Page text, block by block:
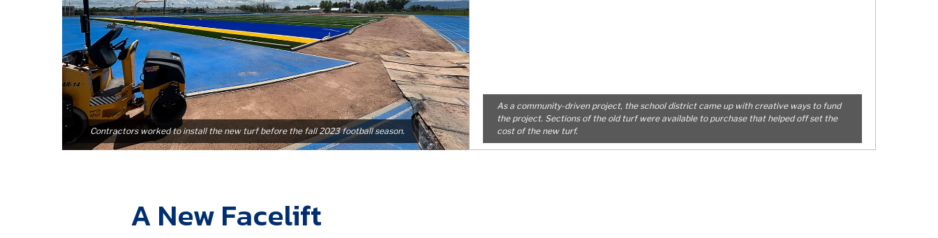
Contractors worked to install the new turf before the fall 2023 football season.
As a community-driven project, the school district came up with creative ways to fund
the project. Sections of the old turf were available to purchase that helped off set the
cost of the new turf.
A New Facelift